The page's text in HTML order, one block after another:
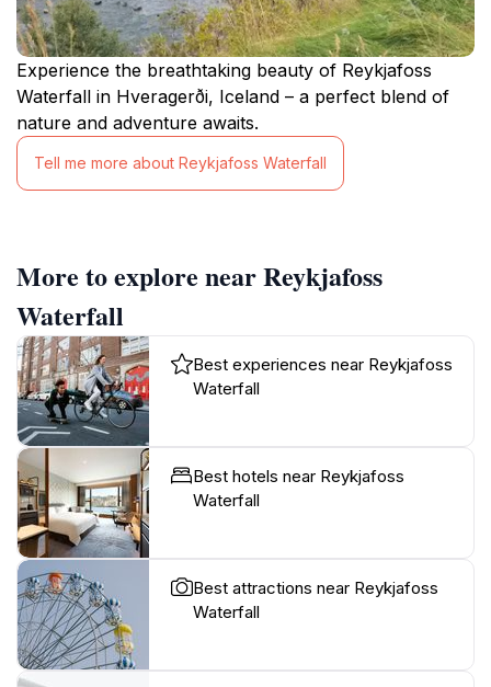
Experience the breathtaking beauty of Reykjafoss
Waterfall in Hveragerði, Iceland – a perfect blend of
nature and adventure awaits.
Tell me more about Reykjafoss Waterfall
More to explore near Reykjafoss
Waterfall
Best experiences near Reykjafoss
Waterfall
Best hotels near Reykjafoss
Waterfall
Best attractions near Reykjafoss
Waterfall